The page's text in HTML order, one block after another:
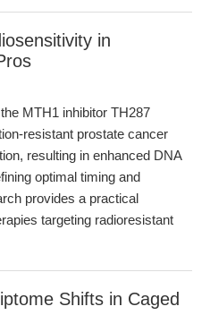
in
MTH1 inhibitor TH287
resistant prostate cancer
resulting in enhanced DNA
optimal timing and
provides a practical
targeting radioresistant
Shifts in Caged